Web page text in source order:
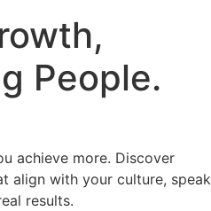
People.
achieve more. Discover
align with your culture, speak
results.